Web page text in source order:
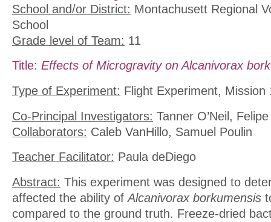
School and/or District: Montachusett Regional
School
Grade level of Team: 11
Title: Effects of Microgravity on Alcanivorax
Type of Experiment: Flight Experiment, Mission
Co-Principal Investigators: Tanner O’Neil,
Collaborators: Caleb VanHillo, Samuel Poulin
Teacher Facilitator: Paula deDiego
Abstract: This experiment was designed to
affected the ability of Alcanivorax borkumensis
compared to the ground truth. Freeze-dried